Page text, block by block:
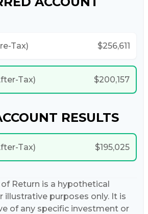
Tax) $256,611
Tax) $200,157
RESULTS
Tax) $195,025
Return is a hypothetical
illustrative purposes only. It is
of any specific investment or